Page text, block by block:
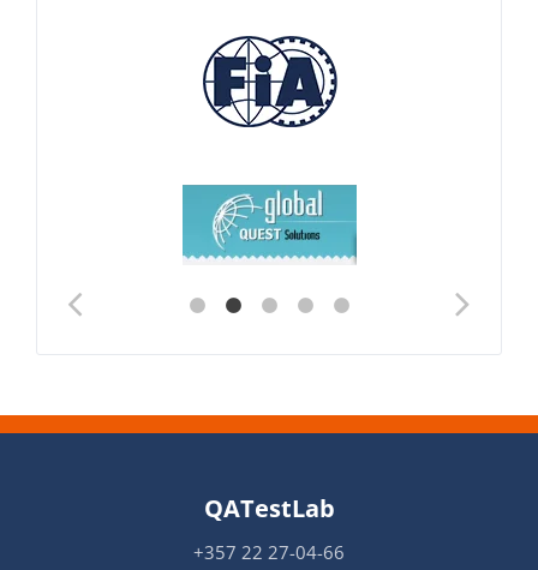
QATestLab
+357 22 27-04-66